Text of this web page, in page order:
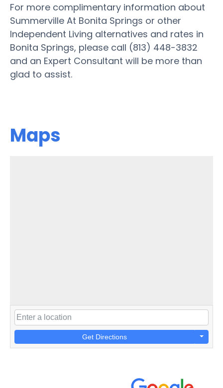
For more complimentary information about
Summerville At Bonita Springs or other
Independent Living alternatives and rates in
Bonita Springs, please call (813) 448-3832
and an Expert Consultant will be more than
glad to assist.
Maps
Get Directions